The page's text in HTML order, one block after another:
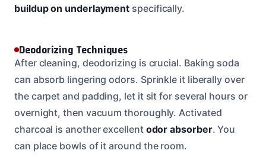
buildup on underlayment specifically.
Deodorizing Techniques
After cleaning, deodorizing is crucial. Baking soda
can absorb lingering odors. Sprinkle it liberally over
the carpet and padding, let it sit for several hours or
overnight, then vacuum thoroughly. Activated
charcoal is another excellent odor absorber. You
can place bowls of it around the room.